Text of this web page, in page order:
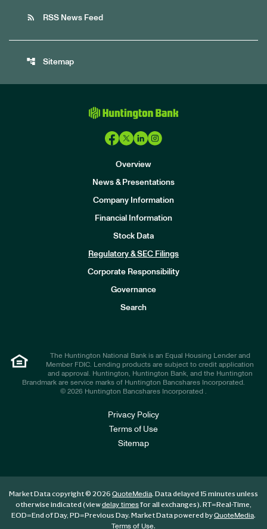
rss_feed RSS News Feed
account_tree Sitemap
Overview
News & Presentations
Company Information
Financial Information
Stock Data
Regulatory & SEC Filings
Corporate Responsibility
Governance
Search
The Huntington National Bank is an Equal Housing Lender and
Member FDIC. Lending products are subject to credit application
and approval. Huntington, Huntington Bank, and the Huntington
Brandmark are service marks of Huntington Bancshares Incorporated.
© 2026 Huntington Bancshares Incorporated .
Privacy Policy
Terms of Use
Sitemap
Market Data copyright © 2026 QuoteMedia. Data delayed 15 minutes unless
otherwise indicated (viewdelay timesfor all exchanges). RT=Real-Time,
EOD=End of Day, PD=Previous Day. Market Data powered byQuoteMedia.
Terms of Use.